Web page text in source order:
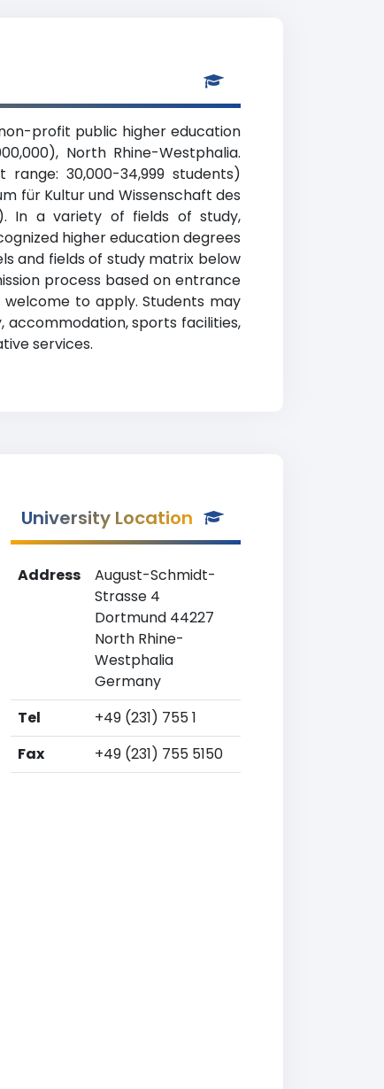
profit public higher education
North Rhine-Westphalia.
30,000-34,999 students)
für Kultur und Wissenschaft des
In a variety of fields of study,
higher education degrees
and fields of study matrix below
process based on entrance
to apply. Students may
accommodation, sports facilities,
services.
University Location
Address
August-Schmidt-
Strasse 4
Dortmund 44227
North Rhine-
Westphalia
Germany
Tel
+49 (231) 755 1
Fax
+49 (231) 755 5150